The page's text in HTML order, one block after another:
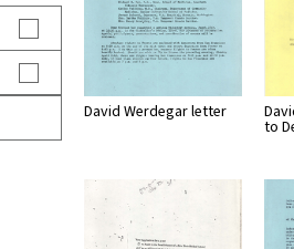
David Werdegar letter
to